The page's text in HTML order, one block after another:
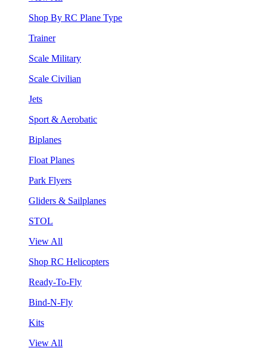
Shop By RC Plane Type
Trainer
Scale Military
Scale Civilian
Jets
Sport & Aerobatic
Biplanes
Float Planes
Park Flyers
Gliders & Sailplanes
STOL
View All
Shop RC Helicopters
Ready-To-Fly
Bind-N-Fly
Kits
View All